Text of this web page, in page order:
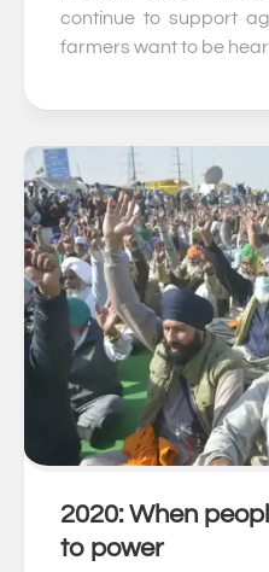
continue to support
farmers want to be
2020: When
to power